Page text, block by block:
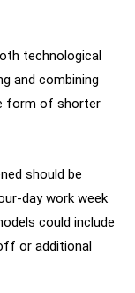
technological
and combining
form of shorter
should be
day work week
could include
or additional